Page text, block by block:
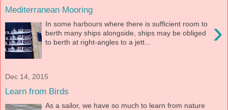
Mediterranean Mooring
›
In some harbours where there is sufficient room to
berth many ships alongside, ships may be obliged
to berth at right-angles to a jett...
Dec 14, 2015
Learn from Birds
As a sailor, we have so much to learn from nature